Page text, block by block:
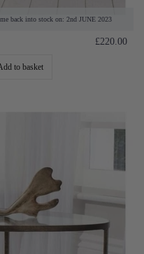
back into stock on: 2nd JUNE 2023
£220.00
to basket